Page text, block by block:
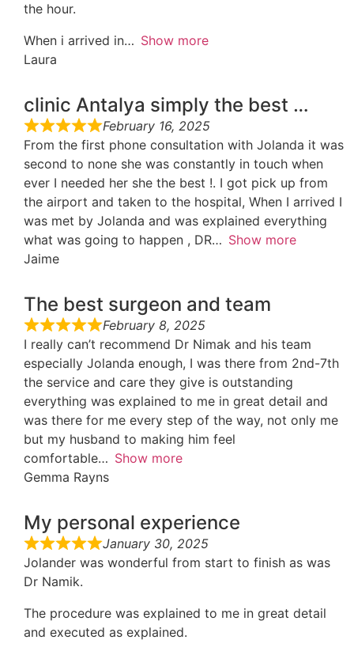
the hour.
When i arrived in
Show more
Laura
clinic Antalya simply the best …
February 16, 2025
From the first phone consultation with Jolanda it was
second to none she was constantly in touch when
ever I needed her she the best !. I got pick up from
the airport and taken to the hospital, When I arrived I
was met by Jolanda and was explained everything
what was going to happen , DR
Show more
Jaime
The best surgeon and team
February 8, 2025
I really can’t recommend Dr Nimak and his team
especially Jolanda enough, I was there from 2nd-7th
the service and care they give is outstanding
everything was explained to me in great detail and
was there for me every step of the way, not only me
but my husband to making him feel
comfortable
Show more
Gemma Rayns
My personal experience
January 30, 2025
Jolander was wonderful from start to finish as was
Dr Namik.
The procedure was explained to me in great detail
and executed as explained.